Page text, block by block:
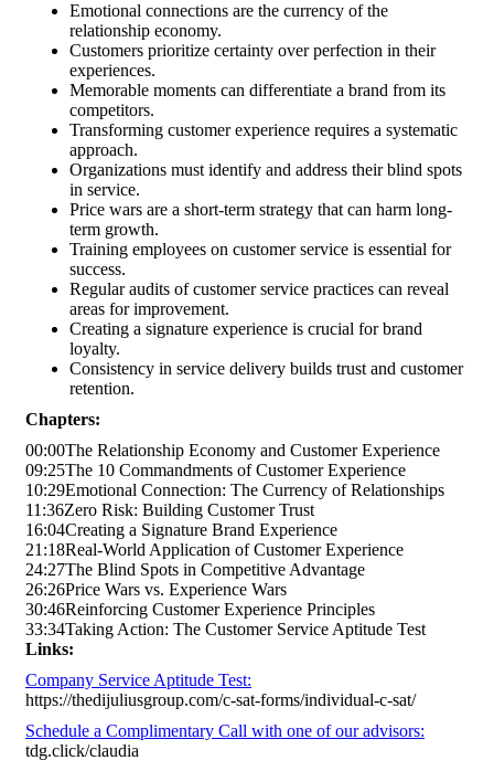
Emotional connections are the currency of the
relationship economy.
Customers prioritize certainty over perfection in their
experiences.
Memorable moments can differentiate a brand from its
competitors.
Transforming customer experience requires a systematic
approach.
Organizations must identify and address their blind spots
in service.
Price wars are a short-term strategy that can harm long-
term growth.
Training employees on customer service is essential for
success.
Regular audits of customer service practices can reveal
areas for improvement.
Creating a signature experience is crucial for brand
loyalty.
Consistency in service delivery builds trust and customer
retention.
Chapters:
00:00The Relationship Economy and Customer Experience
09:25The 10 Commandments of Customer Experience
10:29Emotional Connection: The Currency of Relationships
11:36Zero Risk: Building Customer Trust
16:04Creating a Signature Brand Experience
21:18Real-World Application of Customer Experience
24:27The Blind Spots in Competitive Advantage
26:26Price Wars vs. Experience Wars
30:46Reinforcing Customer Experience Principles
33:34Taking Action: The Customer Service Aptitude Test
Links:
Company Service Aptitude Test:
https://thedijuliusgroup.com/c-sat-forms/individual-c-sat/
Schedule a Complimentary Call with one of our advisors:
tdg.click/claudia